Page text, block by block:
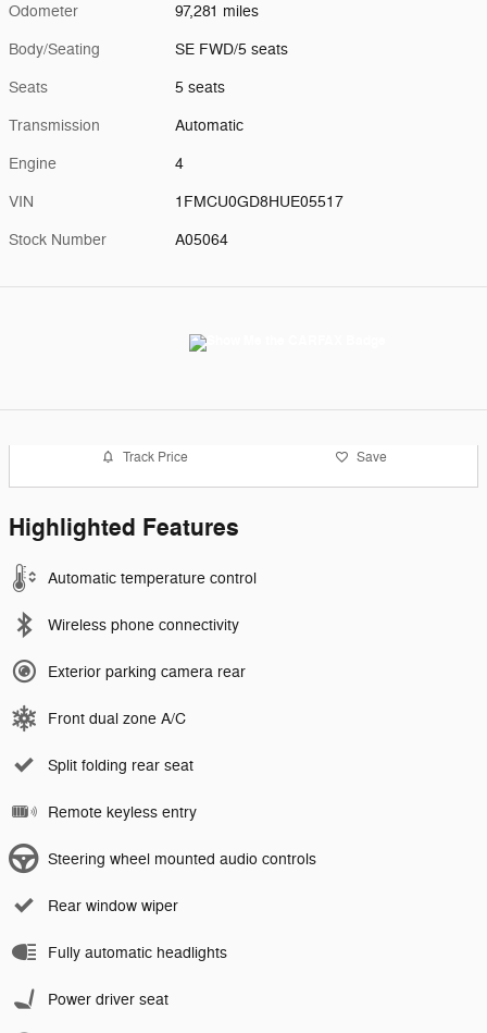
Odometer 97,281 miles
Body/Seating SE FWD/5 seats
Seats 5 seats
Transmission Automatic
Engine 4
VIN 1FMCU0GD8HUE05517
Stock Number A05064
Track Price Save
Highlighted Features
Automatic temperature control
Wireless phone connectivity
Exterior parking camera rear
Front dual zone A/C
Split folding rear seat
Remote keyless entry
Steering wheel mounted audio controls
Rear window wiper
Fully automatic headlights
Power driver seat